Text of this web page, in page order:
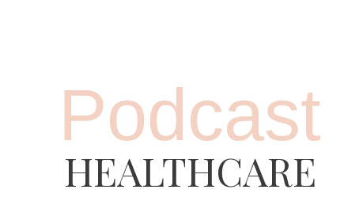
Podcast
HEALTHCARE